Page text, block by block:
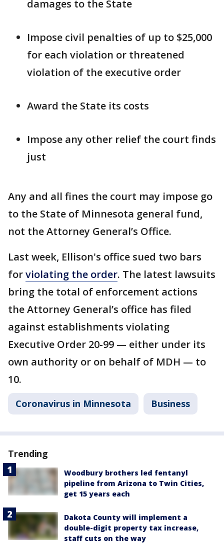
damages to the State
Impose civil penalties of up to $25,000
for each violation or threatened
violation of the executive order
Award the State its costs
Impose any other relief the court finds
just
Any and all fines the court may impose go
to the State of Minnesota general fund,
not the Attorney General’s Office.
Last week, Ellison's office sued two bars
forviolating the order. The latest lawsuits
bring the total of enforcement actions
the Attorney General’s office has filed
against establishments violating
Executive Order 20-99 — either under its
own authority or on behalf of MDH — to
10.
Coronavirus in Minnesota Business
Trending
Woodbury brothers led fentanyl
pipeline from Arizona to Twin Cities,
get 15 years each
Dakota County will implement a
double-digit property tax increase,
staff cuts on the way